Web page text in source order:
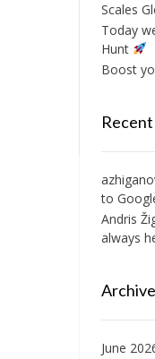
Scales
Today
Hunt
Boost
to
Andris
always
June